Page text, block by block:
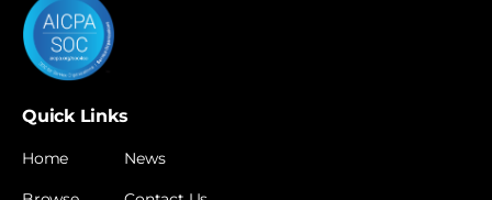
Quick Links
Home News